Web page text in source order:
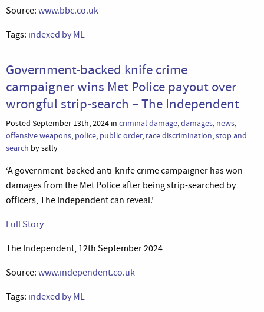
Source: www.bbc.co.uk
Tags: indexed by ML
Government-backed knife crime
campaigner wins Met Police payout over
wrongful strip-search – The Independent
Posted September 13th, 2024 in criminal damage,damages, news,
offensive weapons, police, public order, race discrimination,stop and
search by sally
‘A government-backed anti-knife crime campaigner has won
damages from the Met Police after being strip-searched by
officers, The Independent can reveal.’
Full Story
The Independent, 12th September 2024
Source: www.independent.co.uk
Tags: indexed by ML